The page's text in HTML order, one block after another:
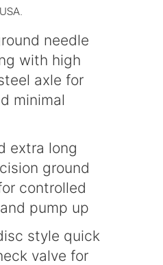
needle
with high
axle for
minimal
extra long
ground
controlled
pump up
style quick
valve for